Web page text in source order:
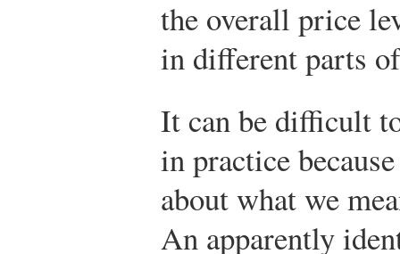
the overall price
in different parts
It can be difficult
in practice
about what we
An apparently